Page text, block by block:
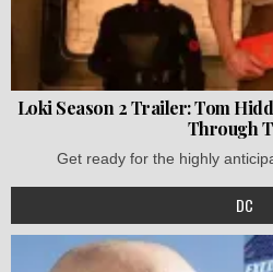
Loki Season 2 Trailer: Tom
Through
Get ready for the highly
DC